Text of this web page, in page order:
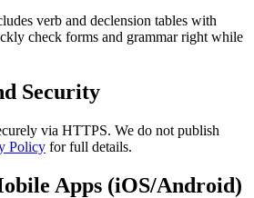
verb and declension tables with
check forms and grammar right while
Security
via HTTPS. We do not publish
Policy for full details.
Apps (iOS/Android)